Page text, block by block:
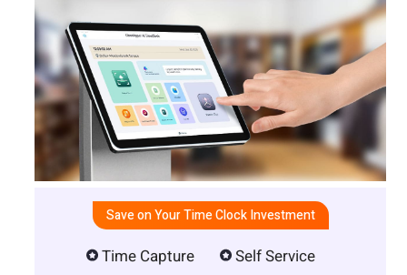
Save on Your Time Clock Investment
Time Capture
Self Service